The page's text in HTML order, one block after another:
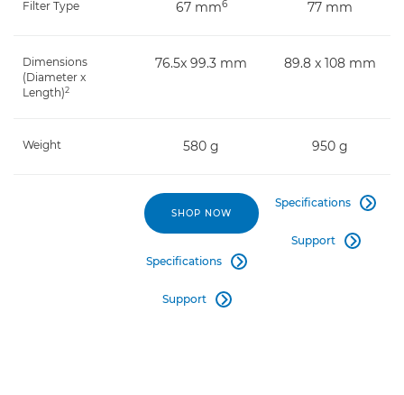
Filter Type 67 mm6 77 mm
Dimensions
(Diameter x
Length)2
76.5x 99.3 mm 89.8 x 108 mm
Weight 580 g 950 g
SHOP NOW
Specifications 
Support 
Specifications 
Support 